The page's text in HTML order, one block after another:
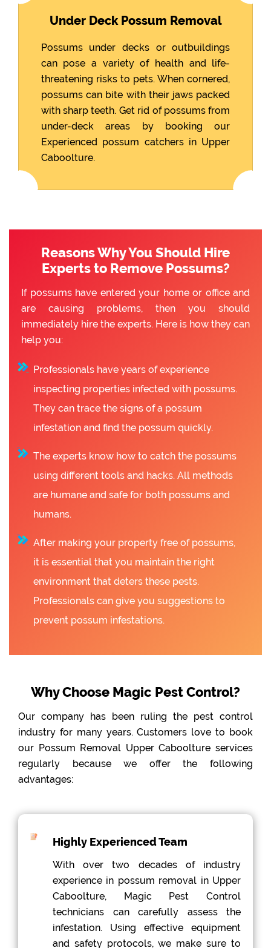
Under Deck Possum Removal
Possums under decks or outbuildings
can pose a variety of health and life-
threatening risks to pets. When cornered,
possums can bite with their jaws packed
with sharp teeth. Get rid of possums from
under-deck areas by booking our
Experienced possum catchers in Upper
Caboolture.
Reasons Why You Should Hire
Experts to Remove Possums?
If possums have entered your home or office and
are causing problems, then you should
immediately hire the experts. Here is how they can
help you:
Professionals have years of experience
inspecting properties infected with possums.
They can trace the signs of a possum
infestation and find the possum quickly.
The experts know how to catch the possums
using different tools and hacks. All methods
are humane and safe for both possums and
humans.
After making your property free of possums,
it is essential that you maintain the right
environment that deters these pests.
Professionals can give you suggestions to
prevent possum infestations.
Why Choose Magic Pest Control?
Our company has been ruling the pest control
industry for many years. Customers love to book
our Possum Removal Upper Caboolture services
regularly because we offer the following
advantages:
Highly Experienced Team
With over two decades of industry
experience in possum removal in Upper
Caboolture, Magic Pest Control
technicians can carefully assess the
infestation. Using effective equipment
and safety protocols, we make sure to